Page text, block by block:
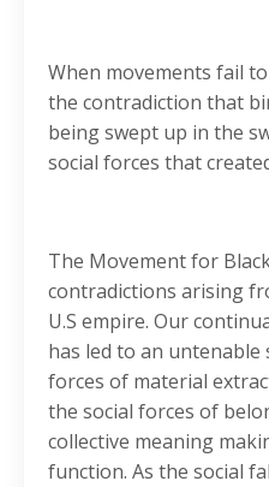
When movements fail
the contradiction that
being swept up in the
social forces that
The Movement for
contradictions arising
U.S empire. Our
has led to an
forces of material
the social forces of
collective meaning
function. As the social